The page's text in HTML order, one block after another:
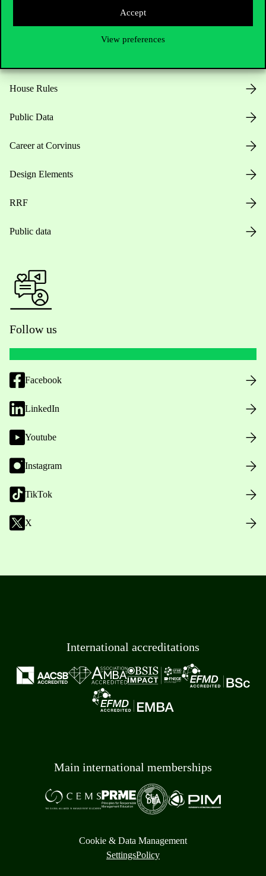
Accept
View preferences
House Rules
Public Data
Career at Corvinus
Design Elements
RRF
Public data
Follow us
Facebook
LinkedIn
Youtube
Instagram
TikTok
X
International accreditations
Main international memberships
Cookie & Data Management
SettingsPolicy